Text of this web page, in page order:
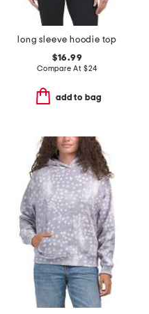
long sleeve hoodie top
$16.99
Compare At $24
add to bag